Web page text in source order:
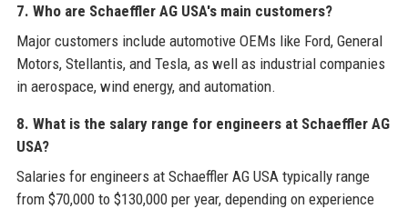
7. Who are Schaeffler AG USA's main customers?
Major customers include automotive OEMs like Ford, General
Motors, Stellantis, and Tesla, as well as industrial companies
in aerospace, wind energy, and automation.
8. What is the salary range for engineers at Schaeffler AG
USA?
Salaries for engineers at Schaeffler AG USA typically range
from $70,000 to $130,000 per year, depending on experience